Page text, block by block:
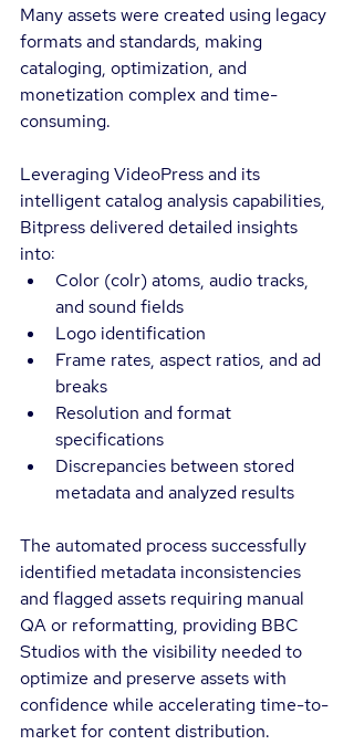
Many assets were created using legacy
formats and standards, making
cataloging, optimization, and
monetization complex and time-
consuming.
Leveraging VideoPress and its
intelligent catalog analysis capabilities,
Bitpress delivered detailed insights
into:
Color (colr) atoms, audio tracks,
and sound fields
Logo identification
Frame rates, aspect ratios, and ad
breaks
Resolution and format
specifications
Discrepancies between stored
metadata and analyzed results
The automated process successfully
identified metadata inconsistencies
and flagged assets requiring manual
QA or reformatting, providing BBC
Studios with the visibility needed to
optimize and preserve assets with
confidence while accelerating time-to-
market for content distribution.